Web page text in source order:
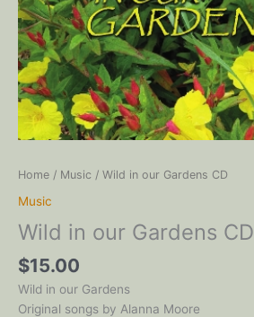
Home / Music / Wild in our Gardens CD
Music
Wild in our Gardens CD
$15.00
Wild in our Gardens
Original songs by Alanna Moore